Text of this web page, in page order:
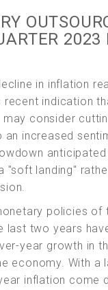
2023
in inflation
recent indication
may consider
an increased
anticipated
"soft landing"
policies of
last two years
year growth in
economy. With a
inflation come